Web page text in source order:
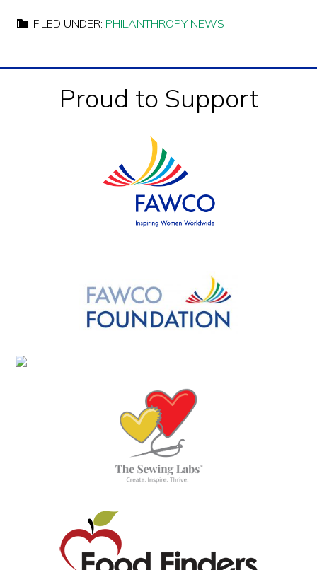
FILED UNDER: PHILANTHROPY NEWS
FooterProud to Support